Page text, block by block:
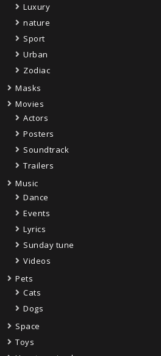
Luxury
nature
Sport
Urban
Zodiac
Masks
Movies
Actors
Posters
Soundtrack
Trailers
Music
Dance
Events
Lyrics
Sunday tune
Videos
Pets
Cats
Dogs
Space
Toys